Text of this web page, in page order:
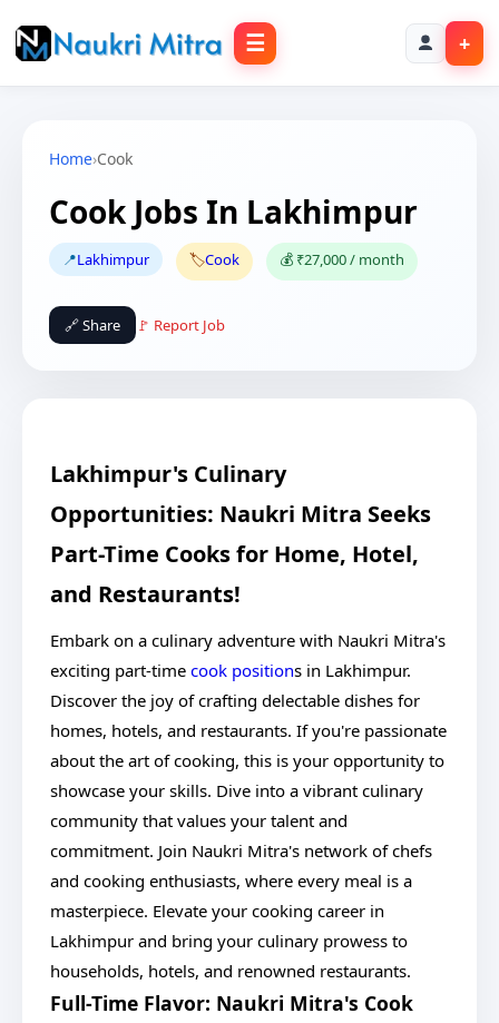
☰ +
Home›Cook
Cook Jobs In Lakhimpur
📍Lakhimpur 🏷️Cook 💰 ₹27,000 / month
🔗 Share 🚩 Report Job
Lakhimpur's Culinary
Opportunities: Naukri Mitra Seeks
Part-Time Cooks for Home, Hotel,
and Restaurants!
Embark on a culinary adventure with Naukri Mitra's
exciting part-time cook positions in Lakhimpur.
Discover the joy of crafting delectable dishes for
homes, hotels, and restaurants. If you're passionate
about the art of cooking, this is your opportunity to
showcase your skills. Dive into a vibrant culinary
community that values your talent and
commitment. Join Naukri Mitra's network of chefs
and cooking enthusiasts, where every meal is a
masterpiece. Elevate your cooking career in
Lakhimpur and bring your culinary prowess to
households, hotels, and renowned restaurants.
Full-Time Flavor: Naukri Mitra's Cook